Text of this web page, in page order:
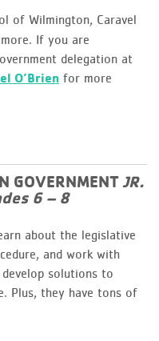
of Wilmington, Caravel
If you are
delegation at
O’Brien for more
GOVERNMENT JR.
6 – 8
about the legislative
and work with
solutions to
Plus, they have tons of